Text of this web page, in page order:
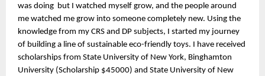
was doing  but I watched myself grow, and the people around
me watched me grow into someone completely new. Using the
knowledge from my CRS and DP subjects, I started my journey
of building a line of sustainable eco-friendly toys. I have received
scholarships from State University of New York, Binghamton
University (Scholarship $45000) and State University of New